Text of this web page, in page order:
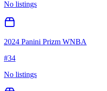
No listings
2024 Panini Prizm WNBA
#34
No listings